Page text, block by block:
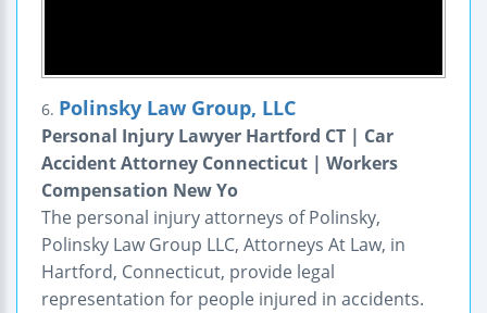
6. Polinsky Law Group, LLC
Personal Injury Lawyer Hartford CT | Car
Accident Attorney Connecticut | Workers
Compensation New Yo
The personal injury attorneys of Polinsky,
Polinsky Law Group LLC, Attorneys At Law, in
Hartford, Connecticut, provide legal
representation for people injured in accidents.